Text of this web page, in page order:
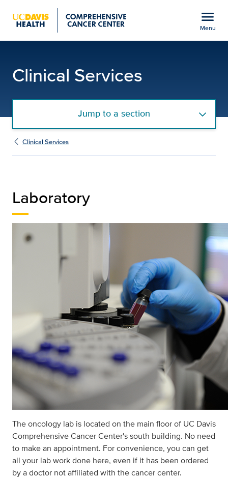
menu
Menu
Clinical Services
Jump to a section
Clinical Services
Laboratory
The oncology lab is located on the main ﬂoor of UC Davis
Comprehensive Cancer Center's south building. No need
to make an appointment. For convenience, you can get
all your lab work done here, even if it has been ordered
by a doctor not affiliated with the cancer center.